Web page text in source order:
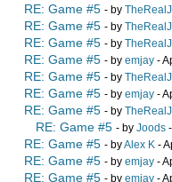
RE: Game #5 - by
RE: Game #5 - by
RE: Game #5 - by
RE: Game #5 - by emjay -
RE: Game #5 - by
RE: Game #5 - by emjay -
RE: Game #5 - by
RE: Game #5 - by Joods
RE: Game #5 - byAlex K -
RE: Game #5 - by emjay -
RE: Game #5 - by emjay -